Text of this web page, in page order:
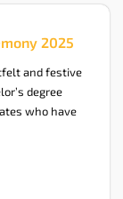
2025
and festive
degree
who have